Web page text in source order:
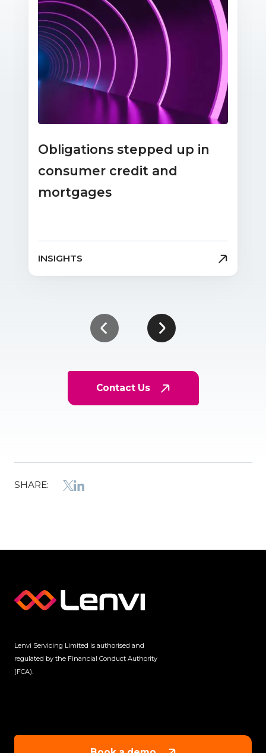
Obligations stepped up in
consumer credit and
mortgages
INSIGHTS
Contact Us
SHARE:
Lenvi Servicing Limited is authorised and
regulated by the Financial Conduct Authority
(FCA).